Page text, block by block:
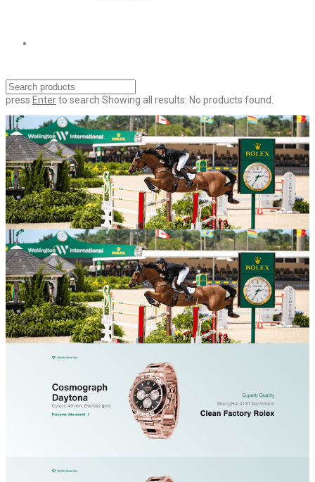
press Enterto search Showing all results: No products found.